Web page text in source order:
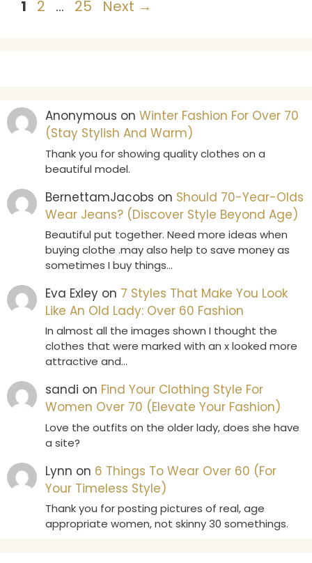
Page
1 Page
2 … Page
25 Next →
Anonymous onWinter Fashion For Over 70
(Stay Stylish And Warm)
Thank you for showing quality clothes on a
beautiful model.
BernettamJacobs on Should 70-Year-Olds
Wear Jeans? (Discover Style Beyond Age)
Beautiful put together. Need more ideas when
buying clothe .may also help to save money as
sometimes I buy things…
Eva Exley on 7 Styles That Make You Look
Like An Old Lady: Over 60 Fashion
In almost all the images shown I thought the
clothes that were marked with an x looked more
attractive and…
sandi on Find Your Clothing Style For
Women Over 70 (Elevate Your Fashion)
Love the outfits on the older lady, does she have
a site?
Lynn on 6 Things To Wear Over 60 (For
Your Timeless Style)
Thank you for posting pictures of real, age
appropriate women, not skinny 30 somethings.